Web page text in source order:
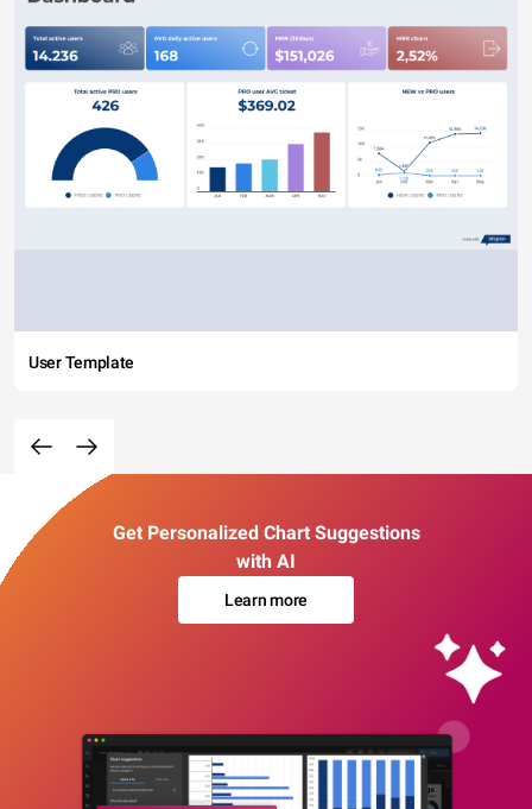
User Template
Get Personalized Chart Suggestions
with AI
Learn more